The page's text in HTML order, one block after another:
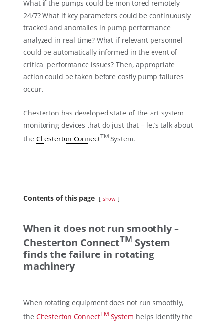
What if the pumps could be monitored remotely
24/7? What if key parameters could be continuously
tracked and anomalies in pump performance
analyzed in real-time? What if relevant personnel
could be automatically informed in the event of
critical performance issues? Then, appropriate
action could be taken before costly pump failures
occur.
Chesterton has developed state-of-the-art system
monitoring devices that do just that – let’s talk about
the Chesterton ConnectTM System.
Contents of this page show
When it does not run smoothly –
Chesterton ConnectTM System
finds the failure in rotating
machinery
When rotating equipment does not run smoothly,
the Chesterton ConnectTM System helps identify the